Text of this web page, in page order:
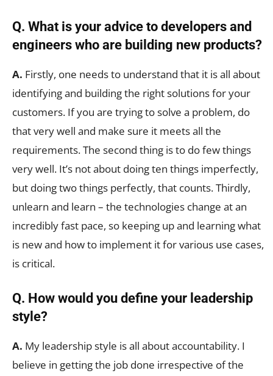
Q. What is your advice to developers and
engineers who are building new products?
A. Firstly, one needs to understand that it is all about
identifying and building the right solutions for your
customers. If you are trying to solve a problem, do
that very well and make sure it meets all the
requirements. The second thing is to do few things
very well. It’s not about doing ten things imperfectly,
but doing two things perfectly, that counts. Thirdly,
unlearn and learn – the technologies change at an
incredibly fast pace, so keeping up and learning what
is new and how to implement it for various use cases,
is critical.
Q. How would you define your leadership
style?
A. My leadership style is all about accountability. I
believe in getting the job done irrespective of the